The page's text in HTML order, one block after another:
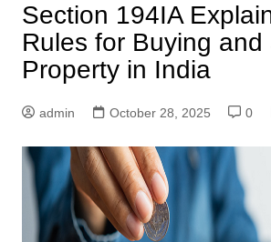
Section 194IA
Rules for Buying and
Property in India
admin October 28, 2025 0